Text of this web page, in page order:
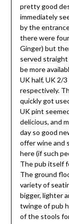
pretty good
immediately
by the
there were
Ginger) but
served
be more
UK half, UK 2/
respectively.
quickly got
UK pint
delicious, and
day so good
offer wine and
here (if such
The pub itself
The ground
variety of
bigger, lighter
twinge of pub
of the stools